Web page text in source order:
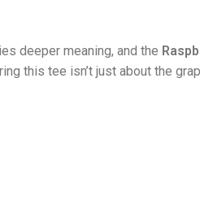
deeper meaning, and the
this tee isn’t just about the